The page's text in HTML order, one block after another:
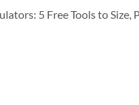
5 Free Tools to Size,